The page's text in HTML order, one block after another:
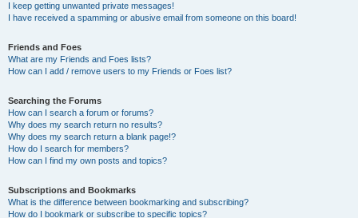
I keep getting unwanted private messages!
I have received a spamming or abusive email from someone on this board!
Friends and Foes
What are my Friends and Foes lists?
How can I add / remove users to my Friends or Foes list?
Searching the Forums
How can I search a forum or forums?
Why does my search return no results?
Why does my search return a blank page!?
How do I search for members?
How can I find my own posts and topics?
Subscriptions and Bookmarks
What is the difference between bookmarking and subscribing?
How do I bookmark or subscribe to specific topics?